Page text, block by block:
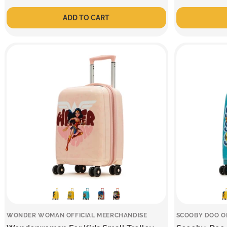
ADD TO CART
WONDER WOMAN OFFICIAL MEERCHANDISE SCOOBY DOO